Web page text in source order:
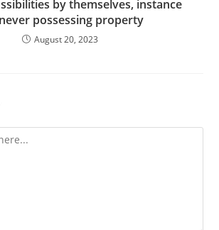
by themselves, instance
possessing property
August 20, 2023